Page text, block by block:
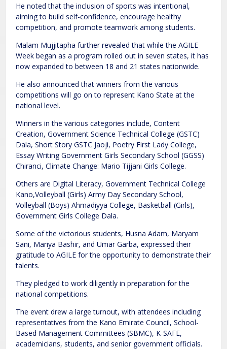
He noted that the inclusion of sports was intentional,
aiming to build self-confidence, encourage healthy
competition, and promote teamwork among students.
Malam Mujjitapha further revealed that while the AGILE
Week began as a program rolled out in seven states, it has
now expanded to between 18 and 21 states nationwide.
He also announced that winners from the various
competitions will go on to represent Kano State at the
national level.
Winners in the various categories include, Content
Creation, Government Science Technical College (GSTC)
Dala, Short Story GSTC Jaoji, Poetry First Lady College,
Essay Writing Government Girls Secondary School (GGSS)
Chiranci, Climate Change: Mario Tijjani Girls College.
Others are Digital Literacy, Government Technical College
Kano,Volleyball (Girls) Army Day Secondary School,
Volleyball (Boys) Ahmadiyya College, Basketball (Girls),
Government Girls College Dala.
Some of the victorious students, Husna Adam, Maryam
Sani, Mariya Bashir, and Umar Garba, expressed their
gratitude to AGILE for the opportunity to demonstrate their
talents.
They pledged to work diligently in preparation for the
national competitions.
The event drew a large turnout, with attendees including
representatives from the Kano Emirate Council, School-
Based Management Committees (SBMC), K-SAFE,
academicians, students, and senior government officials.